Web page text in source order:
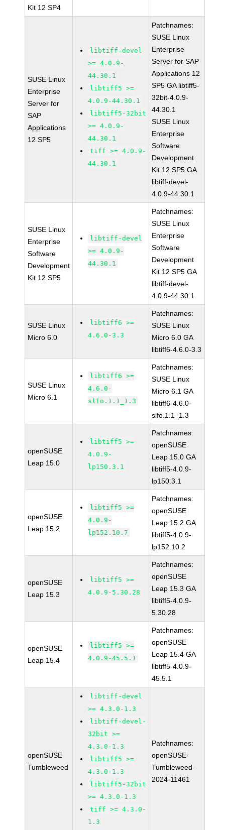
Kit 12 SP4
SUSE Linux
Enterprise
Server for
SAP
Applications
12 SP5
libtiff-devel
>= 4.0.9-
44.30.1
libtiff5 >=
4.0.9-44.30.1
libtiff5-32bit
>= 4.0.9-
44.30.1
tiff >= 4.0.9-
44.30.1
Patchnames:
SUSE Linux
Enterprise
Server for SAP
Applications 12
SP5 GA libtiff5-
32bit-4.0.9-
44.30.1
SUSE Linux
Enterprise
Software
Development
Kit 12 SP5 GA
libtiff-devel-
4.0.9-44.30.1
SUSE Linux
Enterprise
Software
Development
Kit 12 SP5
libtiff-devel
>= 4.0.9-
44.30.1
Patchnames:
SUSE Linux
Enterprise
Software
Development
Kit 12 SP5 GA
libtiff-devel-
4.0.9-44.30.1
SUSE Linux
Micro 6.0
libtiff6 >=
4.6.0-3.3
Patchnames:
SUSE Linux
Micro 6.0 GA
libtiff6-4.6.0-3.3
SUSE Linux
Micro 6.1
libtiff6 >=
4.6.0-
slfo.1.1_1.3
Patchnames:
SUSE Linux
Micro 6.1 GA
libtiff6-4.6.0-
slfo.1.1_1.3
openSUSE
Leap 15.0
libtiff5 >=
4.0.9-
lp150.3.1
Patchnames:
openSUSE
Leap 15.0 GA
libtiff5-4.0.9-
lp150.3.1
openSUSE
Leap 15.2
libtiff5 >=
4.0.9-
lp152.10.7
Patchnames:
openSUSE
Leap 15.2 GA
libtiff5-4.0.9-
lp152.10.2
openSUSE
Leap 15.3
libtiff5 >=
4.0.9-5.30.28
Patchnames:
openSUSE
Leap 15.3 GA
libtiff5-4.0.9-
5.30.28
openSUSE
Leap 15.4
libtiff5 >=
4.0.9-45.5.1
Patchnames:
openSUSE
Leap 15.4 GA
libtiff5-4.0.9-
45.5.1
openSUSE
Tumbleweed
libtiff-devel
>= 4.3.0-1.3
libtiff-devel-
32bit >=
4.3.0-1.3
libtiff5 >=
4.3.0-1.3
libtiff5-32bit
>= 4.3.0-1.3
tiff >= 4.3.0-
1.3
Patchnames:
openSUSE-
Tumbleweed-
2024-11461